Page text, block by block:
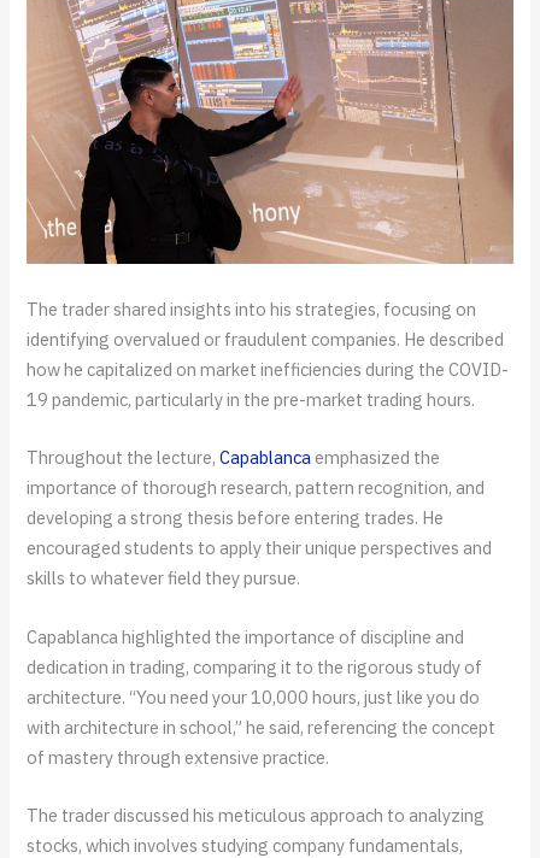
The trader shared insights into his strategies, focusing on
identifying overvalued or fraudulent companies. He described
how he capitalized on market inefficiencies during the COVID-
19 pandemic, particularly in the pre-market trading hours.
Throughout the lecture,Capablanca emphasized the
importance of thorough research, pattern recognition, and
developing a strong thesis before entering trades. He
encouraged students to apply their unique perspectives and
skills to whatever field they pursue.
Capablanca highlighted the importance of discipline and
dedication in trading, comparing it to the rigorous study of
architecture. “You need your 10,000 hours, just like you do
with architecture in school,” he said, referencing the concept
of mastery through extensive practice.
The trader discussed his meticulous approach to analyzing
stocks, which involves studying company fundamentals,